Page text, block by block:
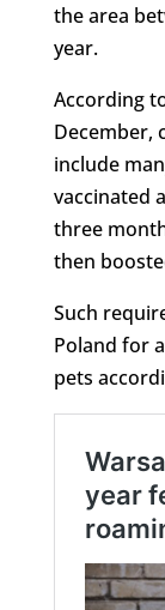
the area
year.
According
December,
include
vaccinated
three
then
Such
Poland for
pets